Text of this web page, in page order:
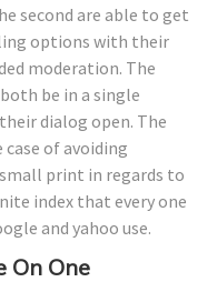
second are able to get
options with their
moderation. The
be in a single
dialog open. The
of avoiding
print in regards to
index that every one
and yahoo use.
On One